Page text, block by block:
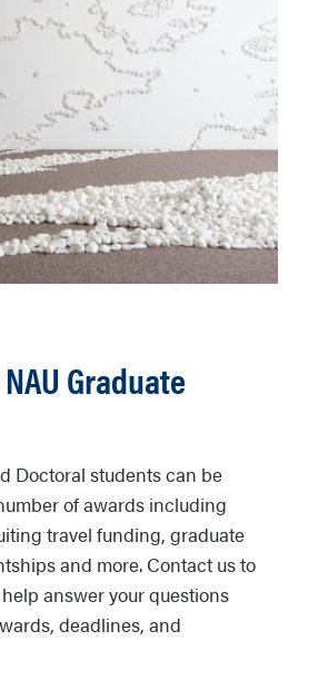
Graduate
Doctoral students can be
of awards including
travel funding, graduate
and more. Contact us to
answer your questions
deadlines, and